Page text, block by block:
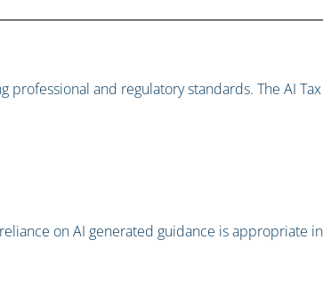
and regulatory standards. The AI
on AI generated guidance is appropriate